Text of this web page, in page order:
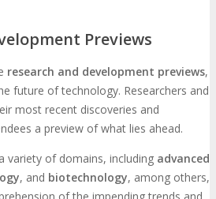
Previews
research and development previews,
future of technology. Researchers and
most recent discoveries and
a preview of what lies ahead.
variety of domains, including advanced
, and biotechnology, among others,